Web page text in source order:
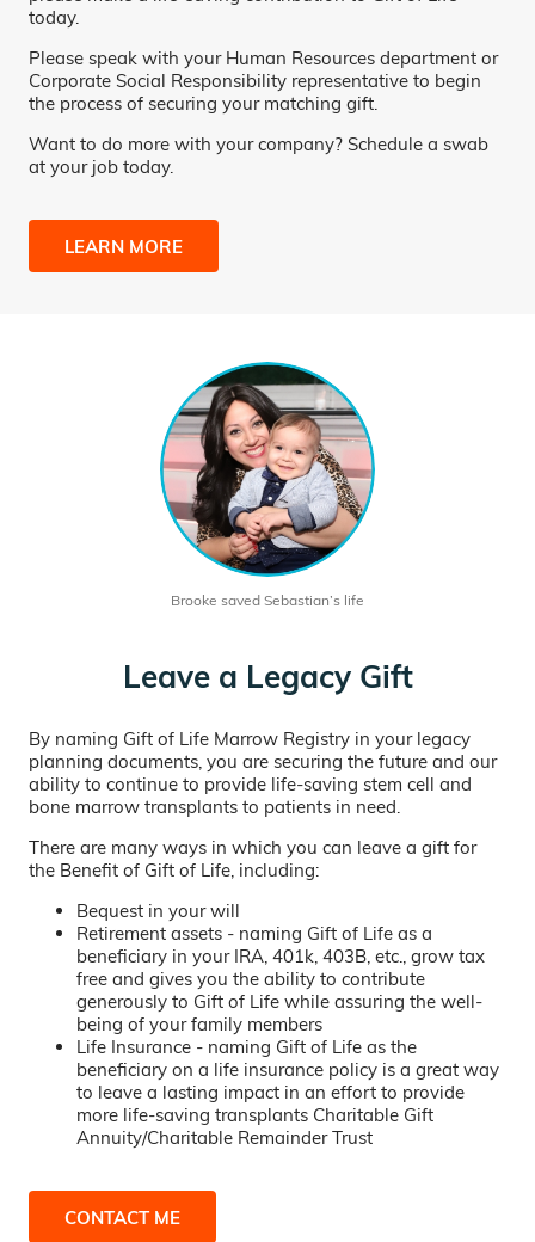
today.
Please speak with your Human Resources department or
Corporate Social Responsibility representative to begin
the process of securing your matching gift.
Want to do more with your company? Schedule a swab
at your job today.
LEARN MORE
Brooke saved Sebastian’s life
Leave a Legacy Gift
By naming Gift of Life Marrow Registry in your legacy
planning documents, you are securing the future and our
ability to continue to provide life-saving stem cell and
bone marrow transplants to patients in need.
There are many ways in which you can leave a gift for
the Benefit of Gift of Life, including:
Bequest in your will
Retirement assets - naming Gift of Life as a
beneficiary in your IRA, 401k, 403B, etc., grow tax
free and gives you the ability to contribute
generously to Gift of Life while assuring the well-
being of your family members
Life Insurance - naming Gift of Life as the
beneficiary on a life insurance policy is a great way
to leave a lasting impact in an effort to provide
more life-saving transplants Charitable Gift
Annuity/Charitable Remainder Trust
CONTACT ME